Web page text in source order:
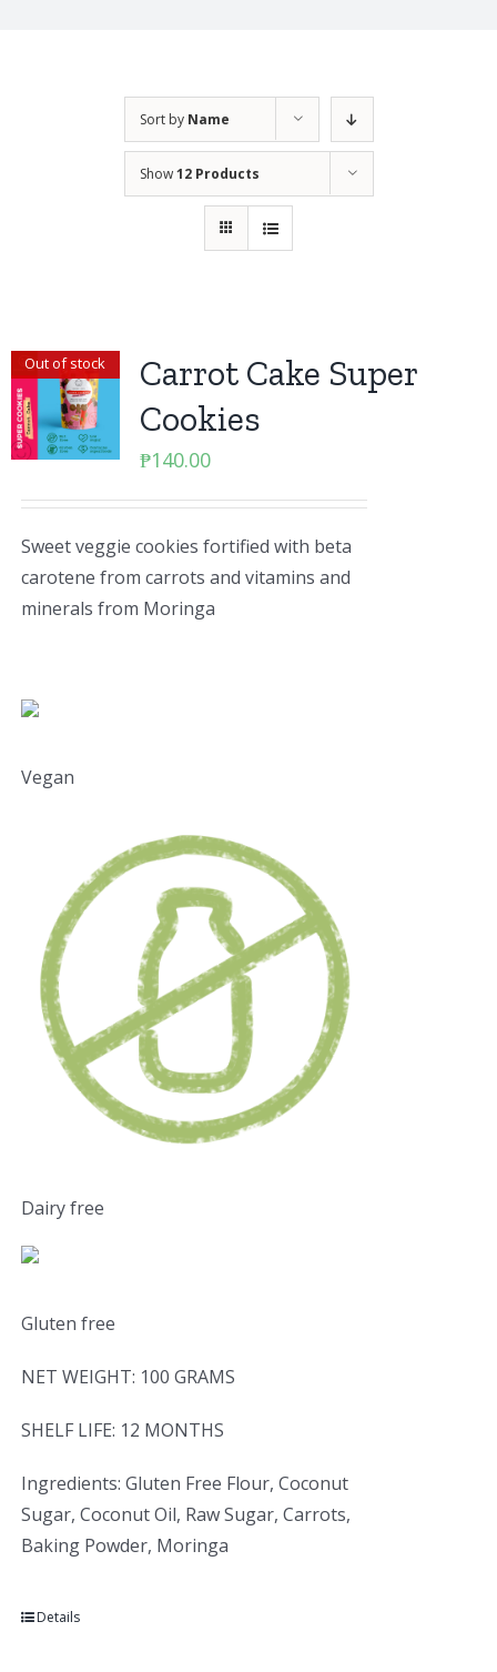
Sort by Name
Show12 Products
Out of stock
Carrot Cake Super
Cookies
₱140.00
Sweet veggie cookies fortified with beta
carotene from carrots and vitamins and
minerals from Moringa
Vegan
Dairy free
Gluten free
NET WEIGHT: 100 GRAMS
SHELF LIFE: 12 MONTHS
Ingredients: Gluten Free Flour, Coconut
Sugar, Coconut Oil, Raw Sugar, Carrots,
Baking Powder, Moringa
Details